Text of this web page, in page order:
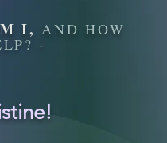
I, AND HOW
-